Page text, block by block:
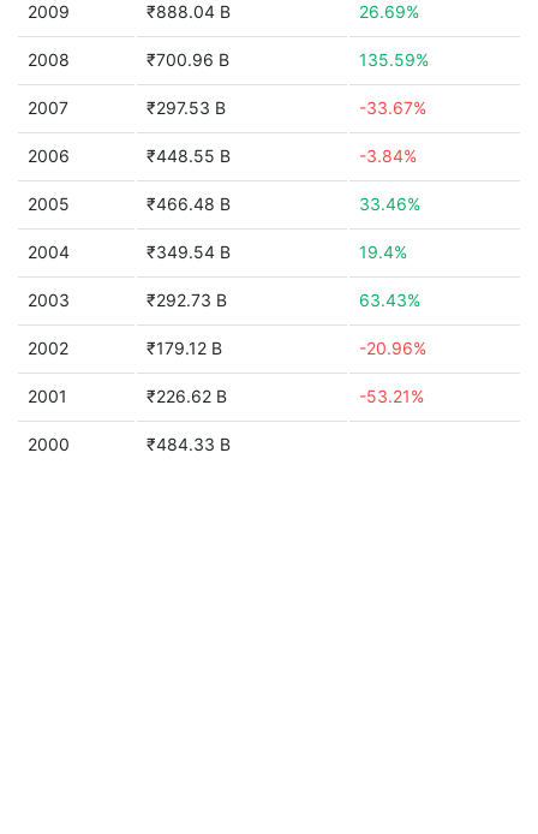
2009 ₹888.04 B 26.69%
2008 ₹700.96 B 135.59%
2007 ₹297.53 B -33.67%
2006 ₹448.55 B -3.84%
2005 ₹466.48 B 33.46%
2004 ₹349.54 B 19.4%
2003 ₹292.73 B 63.43%
2002 ₹179.12 B -20.96%
2001 ₹226.62 B -53.21%
2000 ₹484.33 B